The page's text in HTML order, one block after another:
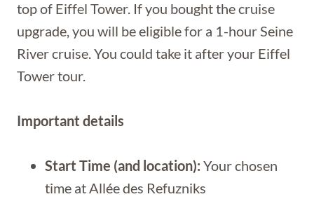
top of Eiffel Tower. If you bought the cruise
upgrade, you will be eligible for a 1-hour Seine
River cruise. You could take it after your Eiffel
Tower tour.
Important details
Start Time (and location): Your chosen
time at Allée des Refuzniks